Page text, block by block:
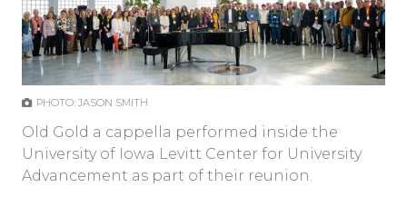
PHOTO: JASON SMITH
Old Gold a cappella performed inside the
University of Iowa Levitt Center for University
Advancement as part of their reunion.